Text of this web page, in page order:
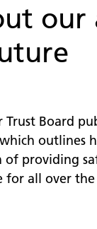
our
Trust Board
outlines
of providing
for all over